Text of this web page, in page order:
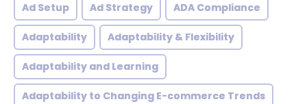
Ad Setup Ad Strategy ADA Compliance
Adaptability Adaptability & Flexibility
Adaptability and Learning
Adaptability to Changing E-commerce Trends